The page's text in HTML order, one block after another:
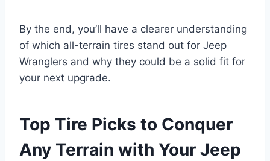
By the end, you’ll have a clearer understanding
of which all-terrain tires stand out for Jeep
Wranglers and why they could be a solid fit for
your next upgrade.
Top Tire Picks to Conquer
Any Terrain with Your Jeep